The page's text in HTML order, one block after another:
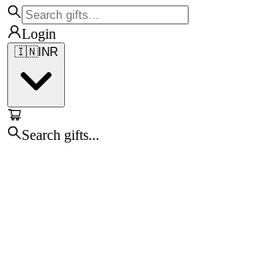
Login
🇮🇳INR
Search gifts...